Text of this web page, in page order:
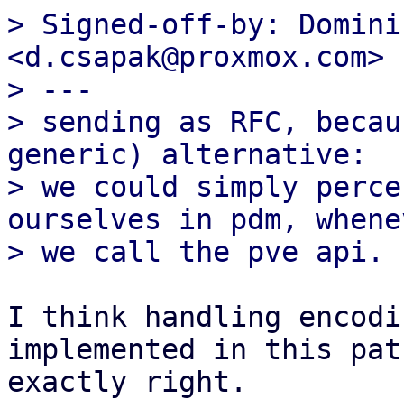
> Signed-off-by:
<d.csapak@proxmox.com>
> ---
> sending as RFC,
generic) alternative:
> we could simply
ourselves in pdm,
I think handling
implemented in this
exactly right.